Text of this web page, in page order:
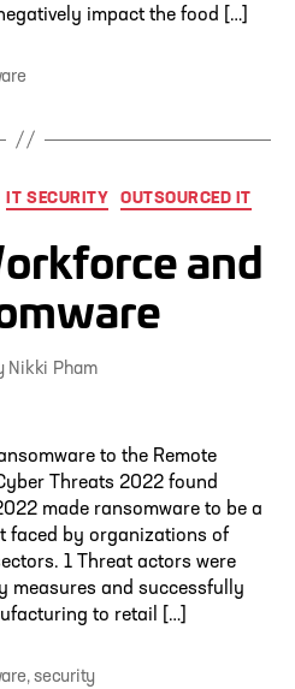
impact the food […]
Categories
IT SECURITY OUTSOURCED IT
and
Nikki Pham
to the Remote
Threats 2022 found
made ransomware to be a
faced by organizations of
1 Threat actors were
measures and successfully
to retail […]
,security